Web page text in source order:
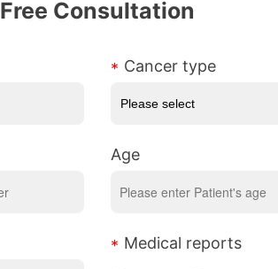
Free Consultation
Cancer type
Age
Medical reports